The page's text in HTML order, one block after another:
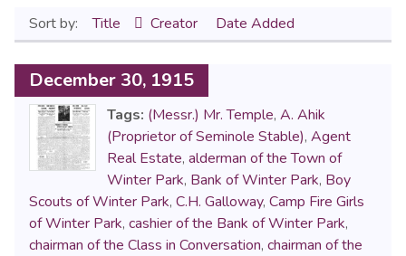
Sort by: Title Creator Date Added
December 30, 1915
Tags: (Messr.) Mr. Temple, A. Ahik
(Proprietor of Seminole Stable), Agent
Real Estate, alderman of the Town of
Winter Park, Bank of Winter Park, Boy
Scouts of Winter Park, C.H. Galloway, Camp Fire Girls
of Winter Park, cashier of the Bank of Winter Park,
chairman of the Class in Conversation, chairman of the